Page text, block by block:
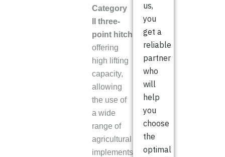
Category
II three-
point hitch
offering
high lifting
capacity,
allowing
the use of
a wide
range of
agricultural
implements.
us,
you
get a
reliable
partner
who
will
help
you
choose
the
optimal